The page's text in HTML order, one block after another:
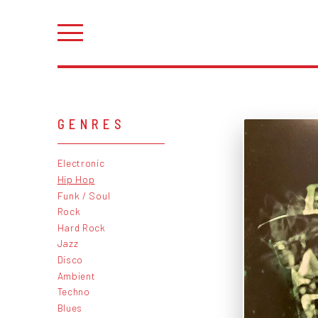
GENRES
Electronic
Hip Hop
Funk / Soul
Rock
Hard Rock
Jazz
Disco
Ambient
Techno
Blues